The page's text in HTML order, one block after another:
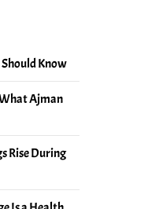
Know
What Ajman
Rise During